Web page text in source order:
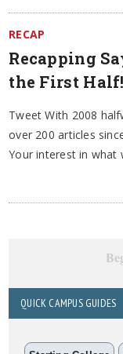
RECAP
Recapping
the First Half!
Tweet With 2008
over 200 articles
Your interest in what
QUICK CAMPUS GUIDES